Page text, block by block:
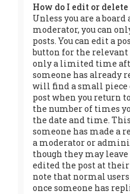
How do I edit or delete
Unless you are a
moderator, you can
posts. You can edit a
button for the
only a limited time
someone has already
will find a small piece
post when you return
the number of times
the date and time.
someone has made a
a moderator or
though they may leave
edited the post at
note that normal
once someone has